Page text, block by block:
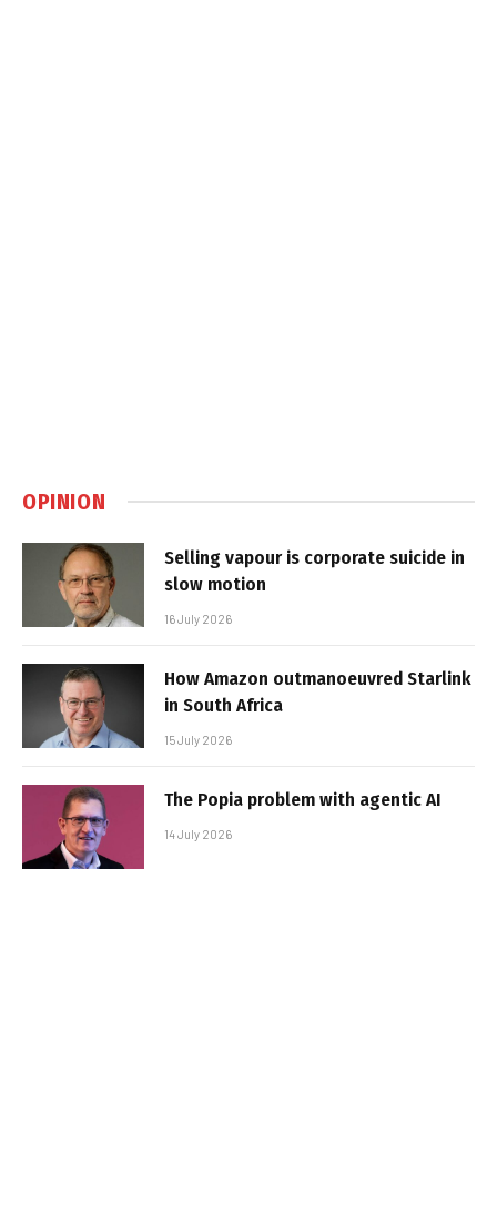
OPINION
Selling vapour is corporate suicide in
slow motion
16 July 2026
How Amazon outmanoeuvred Starlink
in South Africa
15 July 2026
The Popia problem with agentic AI
14 July 2026